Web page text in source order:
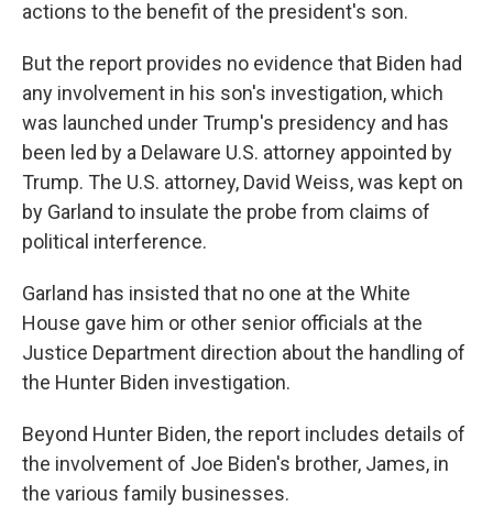
actions to the benefit of the president's son.
But the report provides no evidence that Biden had
any involvement in his son's investigation, which
was launched under Trump's presidency and has
been led by a Delaware U.S. attorney appointed by
Trump. The U.S. attorney, David Weiss, was kept on
by Garland to insulate the probe from claims of
political interference.
Garland has insisted that no one at the White
House gave him or other senior officials at the
Justice Department direction about the handling of
the Hunter Biden investigation.
Beyond Hunter Biden, the report includes details of
the involvement of Joe Biden's brother, James, in
the various family businesses.